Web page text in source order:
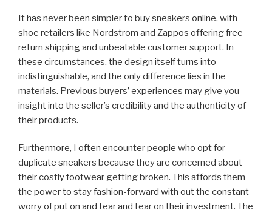
It has never been simpler to buy sneakers online, with
shoe retailers like Nordstrom and Zappos offering free
return shipping and unbeatable customer support. In
these circumstances, the design itself turns into
indistinguishable, and the only difference lies in the
materials. Previous buyers’ experiences may give you
insight into the seller’s credibility and the authenticity of
their products.
Furthermore, I often encounter people who opt for
duplicate sneakers because they are concerned about
their costly footwear getting broken. This affords them
the power to stay fashion-forward with out the constant
worry of put on and tear and tear on their investment. The